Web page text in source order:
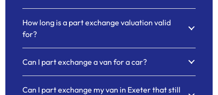
How long is a part exchange valuation valid
for?
Can I part exchange a van for a car?
Can I part exchange my van in Exeter that still